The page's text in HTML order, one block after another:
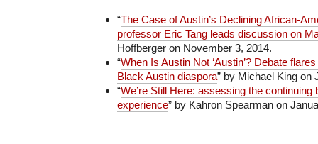
“The Case of Austin’s Declining African-
professor Eric Tang leads discussion on
Hoffberger on November 3, 2014.
“When Is Austin Not ‘Austin’? Debate
Black Austin diaspora” by Michael King on
“We’re Still Here: assessing the continuing
experience” by Kahron Spearman on